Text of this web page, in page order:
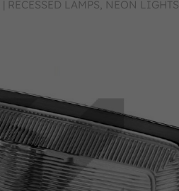
| RECESSED LAMPS, NEON LIGHTS